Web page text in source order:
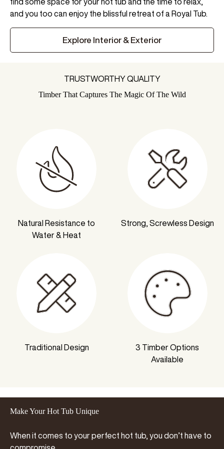
and you too can enjoy the blissful retreat of a Royal Tub.
Explore Interior & Exterior
TRUSTWORTHY QUALITY
Timber That Captures The Magic Of The Wild
Natural Resistance to
Water & Heat
Strong, Screwless Design
Traditional Design
3 Timber Options
Available
Make Your Hot Tub Unique
When it comes to your perfect hot tub, you don’t have to
compromise…